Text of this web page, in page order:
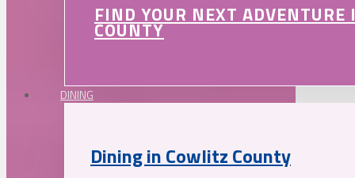
FIND YOUR NEXT
COUNTY
DINING
Dining in Cowlitz County